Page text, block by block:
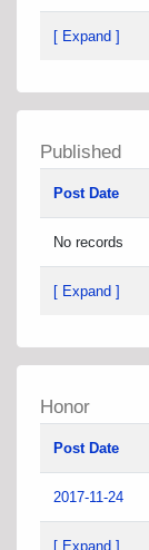
[ Expand ]
Published
Post Date
No records
[ Expand ]
Honor
Post Date
2017-11-24
[ Expand ]